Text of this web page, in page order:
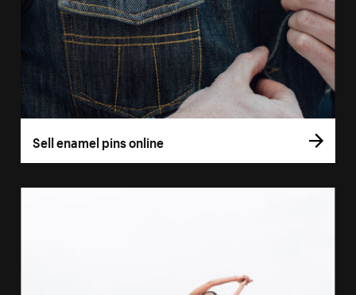
Sell enamel pins online